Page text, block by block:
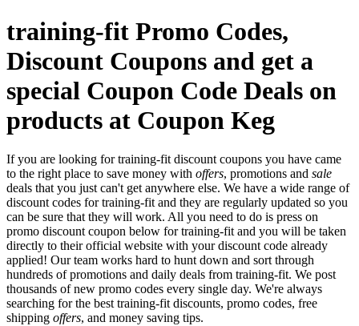
training-fit Promo Codes,
Discount Coupons and get a
special Coupon Code Deals on
products at Coupon Keg
If you are looking for training-fit discount coupons you have came
to the right place to save money with offers, promotions and sale
deals that you just can't get anywhere else. We have a wide range of
discount codes for training-fit and they are regularly updated so you
can be sure that they will work. All you need to do is press on
promo discount coupon below for training-fit and you will be taken
directly to their official website with your discount code already
applied! Our team works hard to hunt down and sort through
hundreds of promotions and daily deals from training-fit. We post
thousands of new promo codes every single day. We're always
searching for the best training-fit discounts, promo codes, free
shipping offers, and money saving tips.